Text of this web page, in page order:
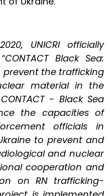
UNICRI officially
Black Sea:
the trafficking
material in the
- Black Sea
the capacities of
officials in
to prevent and
and nuclear
cooperation and
on RN trafficking-